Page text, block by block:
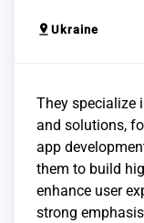
pin_drop Ukraine
They specialize
and solutions,
app
them to build
enhance user
strong